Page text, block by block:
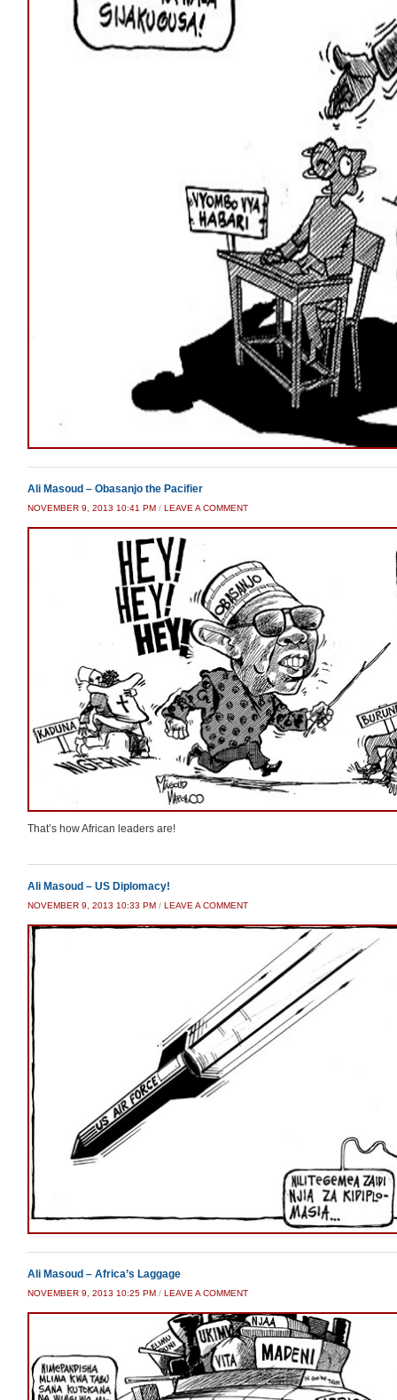
Ali Masoud – Obasanjo the Pacifier
NOVEMBER 9, 2013 10:41 PM / LEAVE A COMMENT
That’s how African leaders are!
Ali Masoud – US Diplomacy!
NOVEMBER 9, 2013 10:33 PM / LEAVE A COMMENT
Ali Masoud – Africa’s Laggage
NOVEMBER 9, 2013 10:25 PM / LEAVE A COMMENT